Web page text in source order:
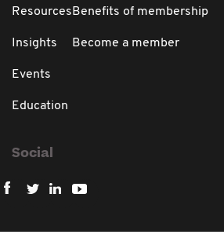
Resources
Insights
Events
Education
Benefits of membership
Become a member
Social